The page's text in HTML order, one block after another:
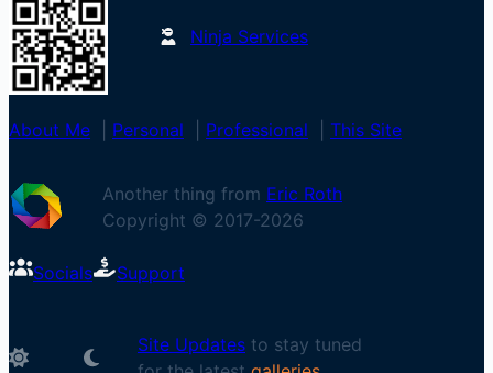
Ninja Services
About Me Personal Professional This Site
Another thing from Eric Roth
Copyright © 2017-2026
Socials Support
Site Updates to stay tuned